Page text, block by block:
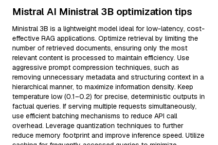
Mistral AI Ministral 3B optimization tips
Ministral 3B is a lightweight model ideal for low-latency, cost-
effective RAG applications. Optimize retrieval by limiting the
number of retrieved documents, ensuring only the most
relevant content is processed to maintain efficiency. Use
aggressive prompt compression techniques, such as
removing unnecessary metadata and structuring context in a
hierarchical manner, to maximize information density. Keep
temperature low (0.1–0.2) for precise, deterministic outputs in
factual queries. If serving multiple requests simultaneously,
use efficient batching mechanisms to reduce API call
overhead. Leverage quantization techniques to further
reduce memory footprint and improve inference speed. Utilize